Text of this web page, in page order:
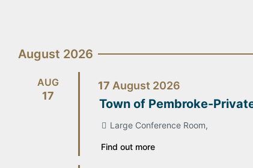
August 2026
AUG
17
17 August 2026
Town of Pembroke-
Large Conference Room,
Find out more